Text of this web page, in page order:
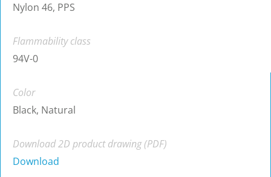
Nylon 46, PPS
Flammability class
94V-0
Color
Black, Natural
Download 2D product drawing (PDF)
Download